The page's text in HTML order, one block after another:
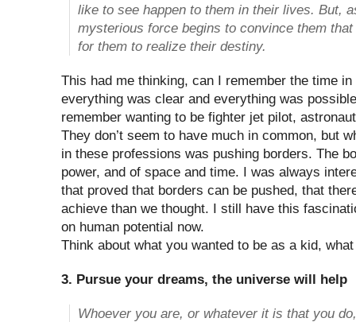
like to see happen to them in their lives. But,
mysterious force begins to convince them
for them to realize their destiny.
This had me thinking, can I remember the time
everything was clear and everything was
remember wanting to be fighter jet pilot,
They don’t seem to have much in common, but
in these professions was pushing borders. The
power, and of space and time. I was always
that proved that borders can be pushed, that
achieve than we thought. I still have this
on human potential now.
Think about what you wanted to be as a kid,
3. Pursue your dreams, the universe will help
Whoever you are, or whatever it is that you